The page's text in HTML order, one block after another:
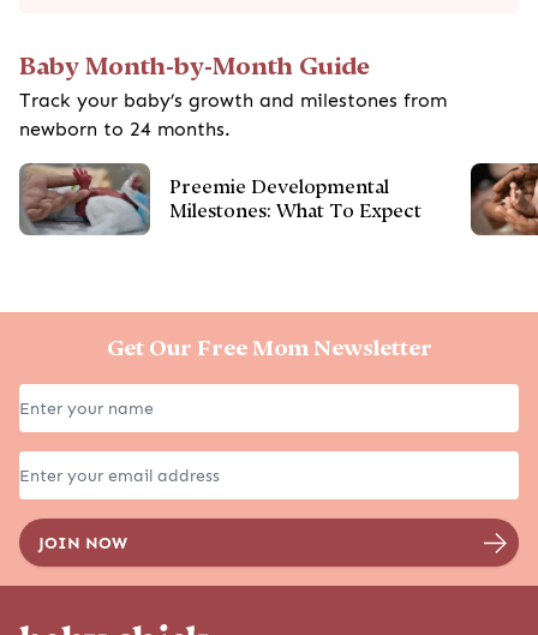
Baby Month-by-Month Guide
Track your baby’s growth and milestones from
newborn to 24 months.
Preemie Developmental
Milestones: What To Expect
Get Our Free Mom Newsletter